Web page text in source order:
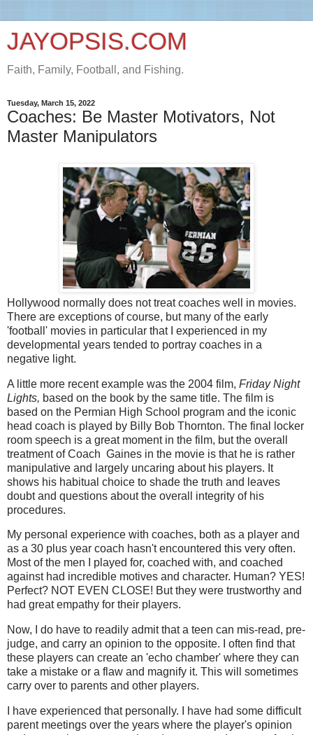
JAYOPSIS.COM
Faith, Family, Football, and Fishing.
Tuesday, March 15, 2022
Coaches: Be Master Motivators, Not
Master Manipulators
Hollywood normally does not treat coaches well in movies.
There are exceptions of course, but many of the early
'football' movies in particular that I experienced in my
developmental years tended to portray coaches in a
negative light.
A little more recent example was the 2004 film, Friday Night
Lights, based on the book by the same title. The film is
based on the Permian High School program and the iconic
head coach is played by Billy Bob Thornton. The final locker
room speech is a great moment in the film, but the overall
treatment of Coach Gaines in the movie is that he is rather
manipulative and largely uncaring about his players. It
shows his habitual choice to shade the truth and leaves
doubt and questions about the overall integrity of his
procedures.
My personal experience with coaches, both as a player and
as a 30 plus year coach hasn't encountered this very often.
Most of the men I played for, coached with, and coached
against had incredible motives and character. Human? YES!
Perfect? NOT EVEN CLOSE! But they were trustworthy and
had great empathy for their players.
Now, I do have to readily admit that a teen can mis-read, pre-
judge, and carry an opinion to the opposite. I often find that
these players can create an 'echo chamber' where they can
take a mistake or a flaw and magnify it. This will sometimes
carry over to parents and other players.
I have experienced that personally. I have had some difficult
parent meetings over the years where the player's opinion